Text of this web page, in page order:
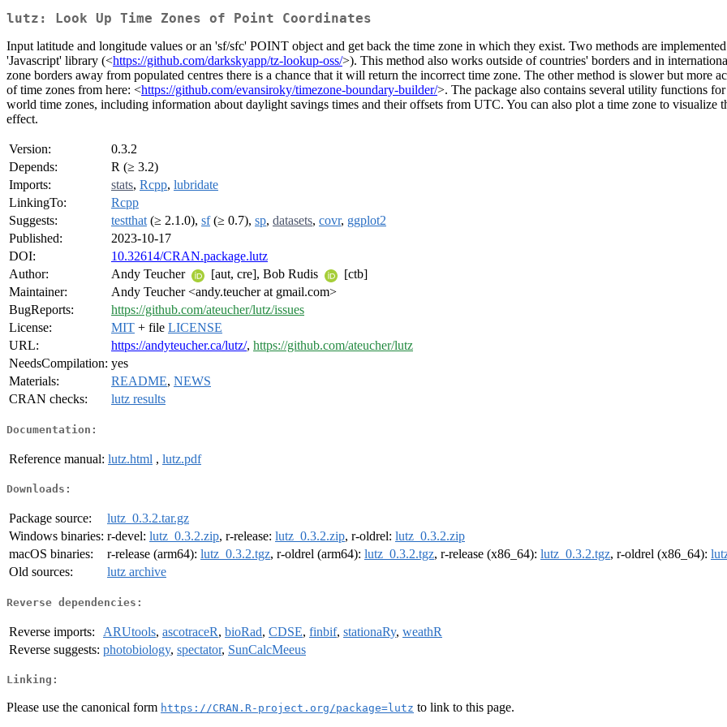
lutz: Look Up Time Zones of Point Coordinates
Input latitude and longitude values or an 'sf/sfc' POINT object and get back the time zone in which they exist. Two methods are
'Javascript' library (<https://github.com/darkskyapp/tz-lookup-oss/>). This method also works outside of countries' borders and in
zone borders away from populated centres there is a chance that it will return the incorrect time zone. The other method is slower but more
of time zones from here: <https://github.com/evansiroky/timezone-boundary-builder/>. The package also contains several utility functions
world time zones, including information about daylight savings times and their offsets from UTC. You can also plot a time zone to visualize
effect.
Version:
0.3.2
Depends:
R (≥ 3.2)
Imports:
stats, Rcpp, lubridate
LinkingTo:
Rcpp
Suggests:
testthat (≥ 2.1.0), sf(≥ 0.7), sp, datasets, covr, ggplot2
Published:
2023-10-17
DOI:
10.32614/CRAN.package.lutz
Author:
Andy Teucher [aut, cre], Bob Rudis
[ctb]
Maintainer:
Andy Teucher <andy.teucher at gmail.com>
BugReports:
https://github.com/ateucher/lutz/issues
License:
MIT + file LICENSE
URL:
https://andyteucher.ca/lutz/, https://github.com/ateucher/lutz
NeedsCompilation: yes
Materials:
README, NEWS
CRAN checks:
lutz results
Documentation:
Reference manual: lutz.html , lutz.pdf
Downloads:
Package source:
lutz_0.3.2.tar.gz
Windows binaries: r-devel: lutz_0.3.2.zip, r-release: lutz_0.3.2.zip, r-oldrel: lutz_0.3.2.zip
macOS binaries:
r-release (arm64): lutz_0.3.2.tgz, r-oldrel (arm64): lutz_0.3.2.tgz, r-release (x86_64): lutz_0.3.2.tgz, r-oldrel (x86_64):
Old sources:
lutz archive
Reverse dependencies:
Reverse imports: ARUtools, ascotraceR, bioRad, CDSE, finbif, stationaRy, weathR
Reverse suggests: photobiology, spectator, SunCalcMeeus
Linking:
Please use the canonical form https://CRAN.R-project.org/package=lutz to link to this page.